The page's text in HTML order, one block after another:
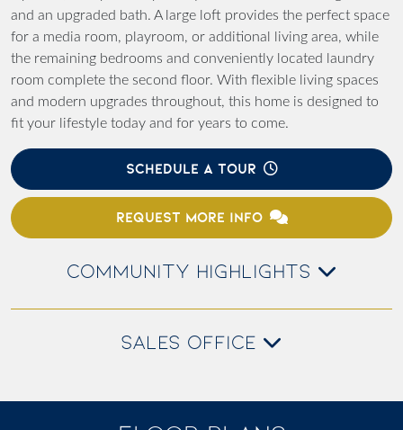
and an upgraded bath. A large loft provides the perfect space
for a media room, playroom, or additional living area, while
the remaining bedrooms and conveniently located laundry
room complete the second floor. With flexible living spaces
and modern upgrades throughout, this home is designed to
fit your lifestyle today and for years to come.
SCHEDULE A TOUR
REQUEST MORE INFO
COMMUNITY HIGHLIGHTS
SALES OFFICE